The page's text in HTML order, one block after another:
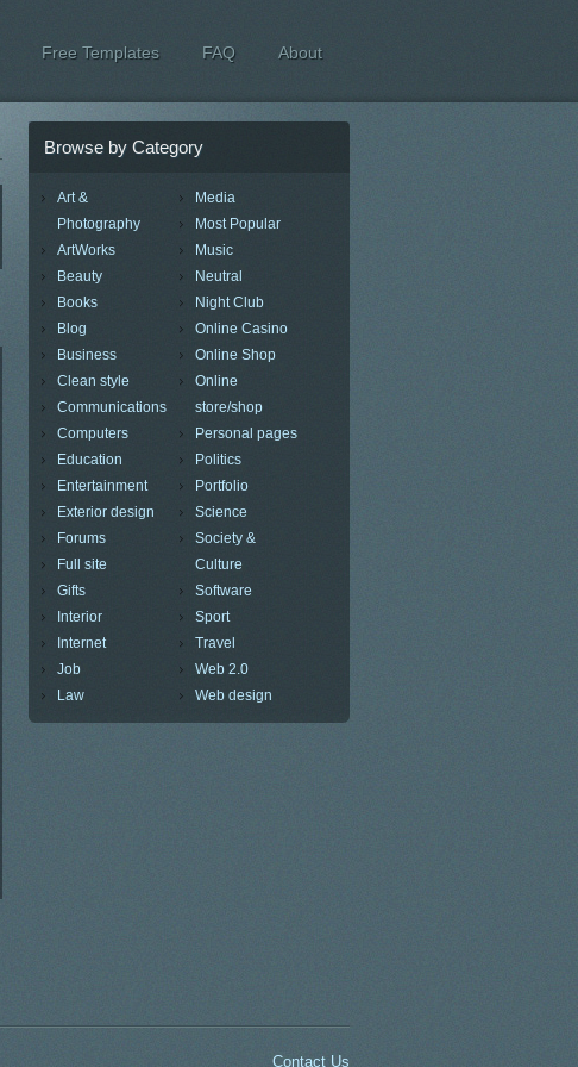
Free Templates FAQ About
Browse by Category
Art &
Photography
ArtWorks
Beauty
Books
Blog
Business
Clean style
Communications
Computers
Education
Entertainment
Exterior design
Forums
Full site
Gifts
Interior
Internet
Job
Law
Media
Most Popular
Music
Neutral
Night Club
Online Casino
Online Shop
Online
store/shop
Personal pages
Politics
Portfolio
Science
Society &
Culture
Software
Sport
Travel
Web 2.0
Web design
Contact Us